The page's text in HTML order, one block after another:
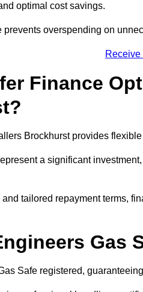
optimal cost savings.
prevents overspending on
Receive
Finance
Brockhurst provides
a significant
tailored repayment terms,
Gas
Safe registered,